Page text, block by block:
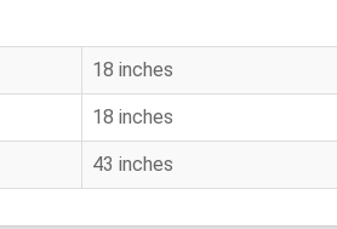
18 inches
18 inches
43 inches